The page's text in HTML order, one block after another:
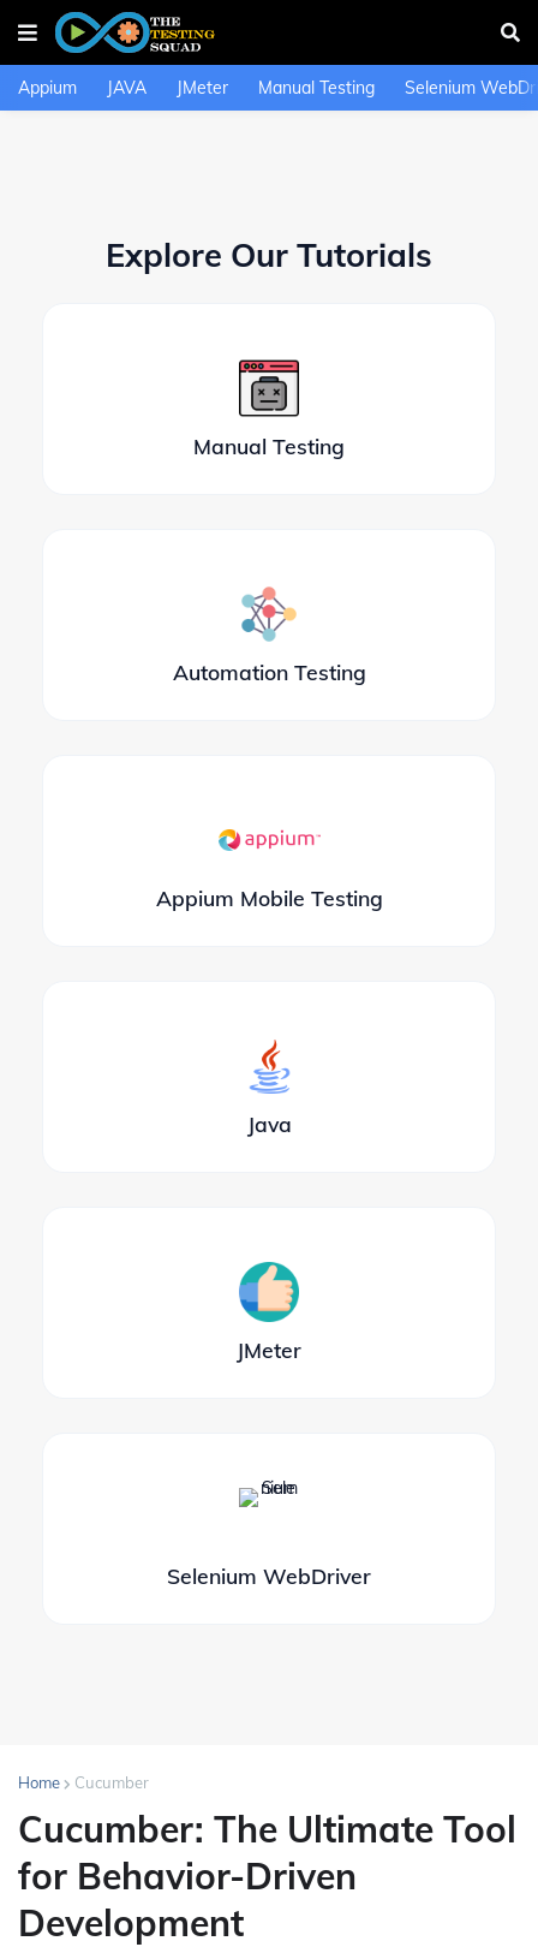
Appium JAVA JMeter Manual Testing Selenium
Explore Our Tutorials
Manual Testing
Automation Testing
Appium Mobile Testing
Java
JMeter
Selenium WebDriver
Home Cucumber
Cucumber: The Ultimate Tool
for Behavior-Driven
Development